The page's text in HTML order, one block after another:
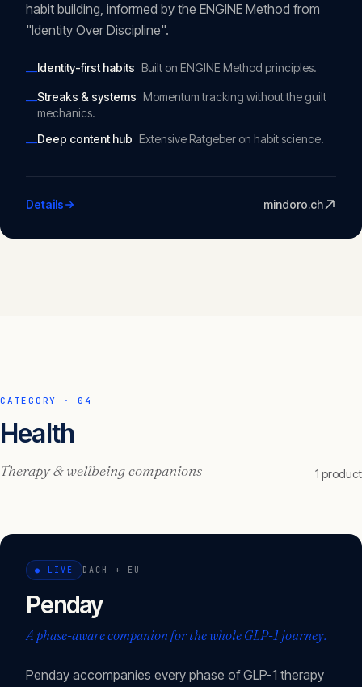
habit building, informed by the ENGINE Method from
"Identity Over Discipline".
—Identity-first habits Built on ENGINE Method principles.
—Streaks & systems Momentum tracking without the guilt
mechanics.
—Deep content hub Extensive Ratgeber on habit science.
Details mindoro.ch
CATEGORY ·04
Health
Therapy & wellbeing companions 1 product
● LIVE DACH + EU
Penday
A phase-aware companion for the whole GLP-1 journey.
Penday accompanies every phase of GLP-1 therapy